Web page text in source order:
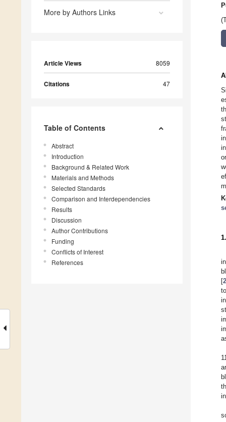
More by Authors Links
Article Views 8059
Citations 47
Table of Contents
Abstract
Introduction
Background & Related Work
Materials and Methods
Selected Standards
Comparison and Interdependencies
Results
Discussion
Author Contributions
Funding
Conflicts of Interest
References
[2